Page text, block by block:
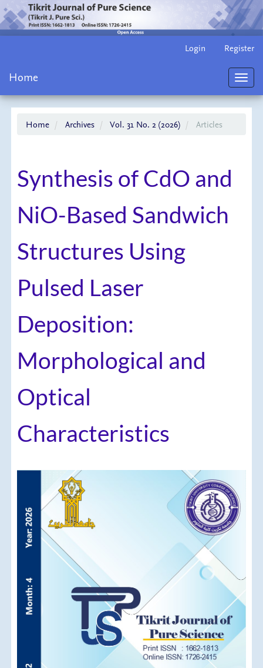
Content
Login Register
Home
Home Archives Vol. 31 No. 2 (2026) Articles
Synthesis of CdO and
NiO-Based Sandwich
Structures Using
Pulsed Laser
Deposition:
Morphological and
Optical
Characteristics
Article
Sidebar